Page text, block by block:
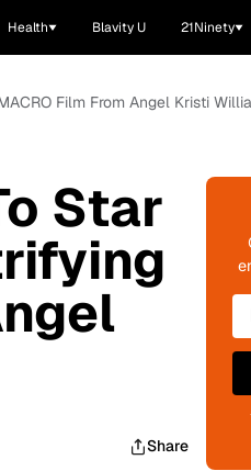
Health Blavity U 21Ninety
Film From Angel Kristi
Star
Share